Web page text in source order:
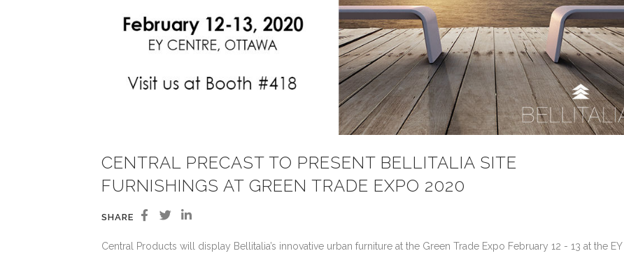
CENTRAL PRECAST TO PRESENT BELLITALIA SITE
FURNISHINGS AT GREEN TRADE EXPO 2020
SHARE
Central Products will display Bellitalia’s innovative urban furniture at the Green Trade Expo February 12 - 13 at the EY